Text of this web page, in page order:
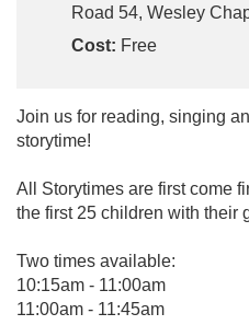
Road 54, Wesley
Cost: Free
Join us for reading, singing
storytime!
All Storytimes are first come
the first 25 children with their
Two times available:
10:15am - 11:00am
11:00am - 11:45am